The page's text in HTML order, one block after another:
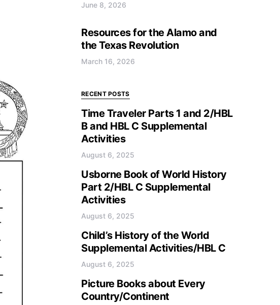
June 8, 2026
Resources for the Alamo and
the Texas Revolution
March 16, 2026
RECENT POSTS
Time Traveler Parts 1 and 2/HBL
B and HBL C Supplemental
Activities
August 6, 2025
Usborne Book of World History
Part 2/HBL C Supplemental
Activities
August 6, 2025
Child’s History of the World
Supplemental Activities/HBL C
August 6, 2025
Picture Books about Every
Country/Continent